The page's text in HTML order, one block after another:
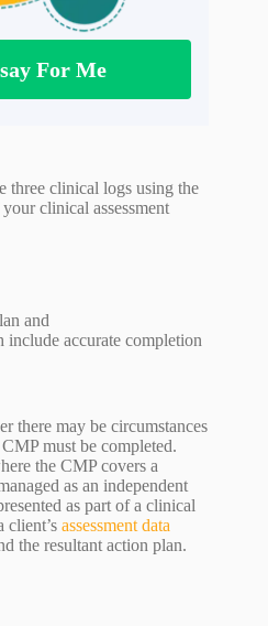
For Me
three clinical logs using the
clinical assessment
and
include accurate completion
there may be circumstances
must be completed.
the CMP covers a
as an independent
as part of a clinical
client’s assessment data
the resultant action plan.